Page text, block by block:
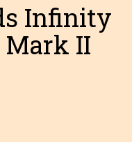
Infinity
Mark II